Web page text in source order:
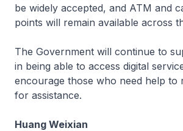
be widely accepted, and ATM and
points will remain available across
The Government will continue to
in being able to access digital
encourage those who need help to
for assistance.
Huang Weixian